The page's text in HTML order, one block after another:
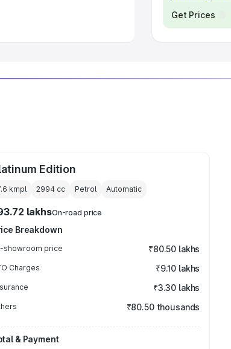
Get Prices
Edition
kmpl 2994cc Petrol Automatic
lakhsOn-road price
Breakdown
showroom price ₹80.50 lakhs
Charges ₹9.10 lakhs
₹3.30 lakhs
₹80.50 thousands
& Payment